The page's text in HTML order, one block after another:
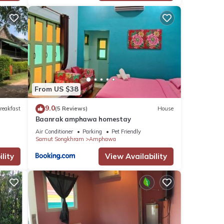
From US $38
9.0(5 Reviews) House
Baanrak amphawa homestay
Air Conditioner Parking
Pet Friendly
Samut Songkhram
Amphawa
View Availability